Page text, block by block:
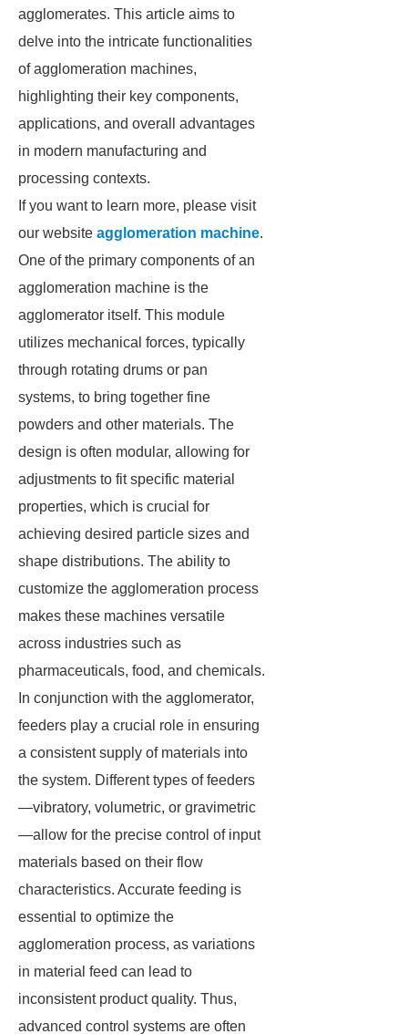
agglomerates. This article aims to
delve into the intricate functionalities
of agglomeration machines,
highlighting their key components,
applications, and overall advantages
in modern manufacturing and
processing contexts.
If you want to learn more, please visit
our website agglomeration machine.
One of the primary components of an
agglomeration machine is the
agglomerator itself. This module
utilizes mechanical forces, typically
through rotating drums or pan
systems, to bring together fine
powders and other materials. The
design is often modular, allowing for
adjustments to fit specific material
properties, which is crucial for
achieving desired particle sizes and
shape distributions. The ability to
customize the agglomeration process
makes these machines versatile
across industries such as
pharmaceuticals, food, and chemicals.
In conjunction with the agglomerator,
feeders play a crucial role in ensuring
a consistent supply of materials into
the system. Different types of feeders
—vibratory, volumetric, or gravimetric
—allow for the precise control of input
materials based on their flow
characteristics. Accurate feeding is
essential to optimize the
agglomeration process, as variations
in material feed can lead to
inconsistent product quality. Thus,
advanced control systems are often